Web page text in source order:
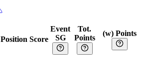
Position Score
Event
SG
Tot.
Points
(w) Points